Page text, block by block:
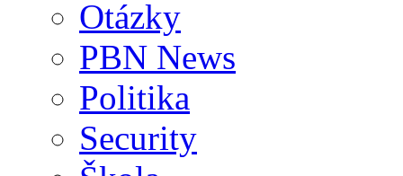
Otázky
PBN News
Politika
Security